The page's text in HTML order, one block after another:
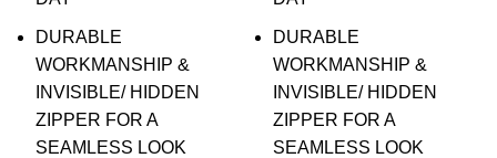
DURABLE
WORKMANSHIP &
INVISIBLE/ HIDDEN
ZIPPER FOR A
SEAMLESS LOOK
DURABLE
WORKMANSHIP &
INVISIBLE/ HIDDEN
ZIPPER FOR A
SEAMLESS LOOK